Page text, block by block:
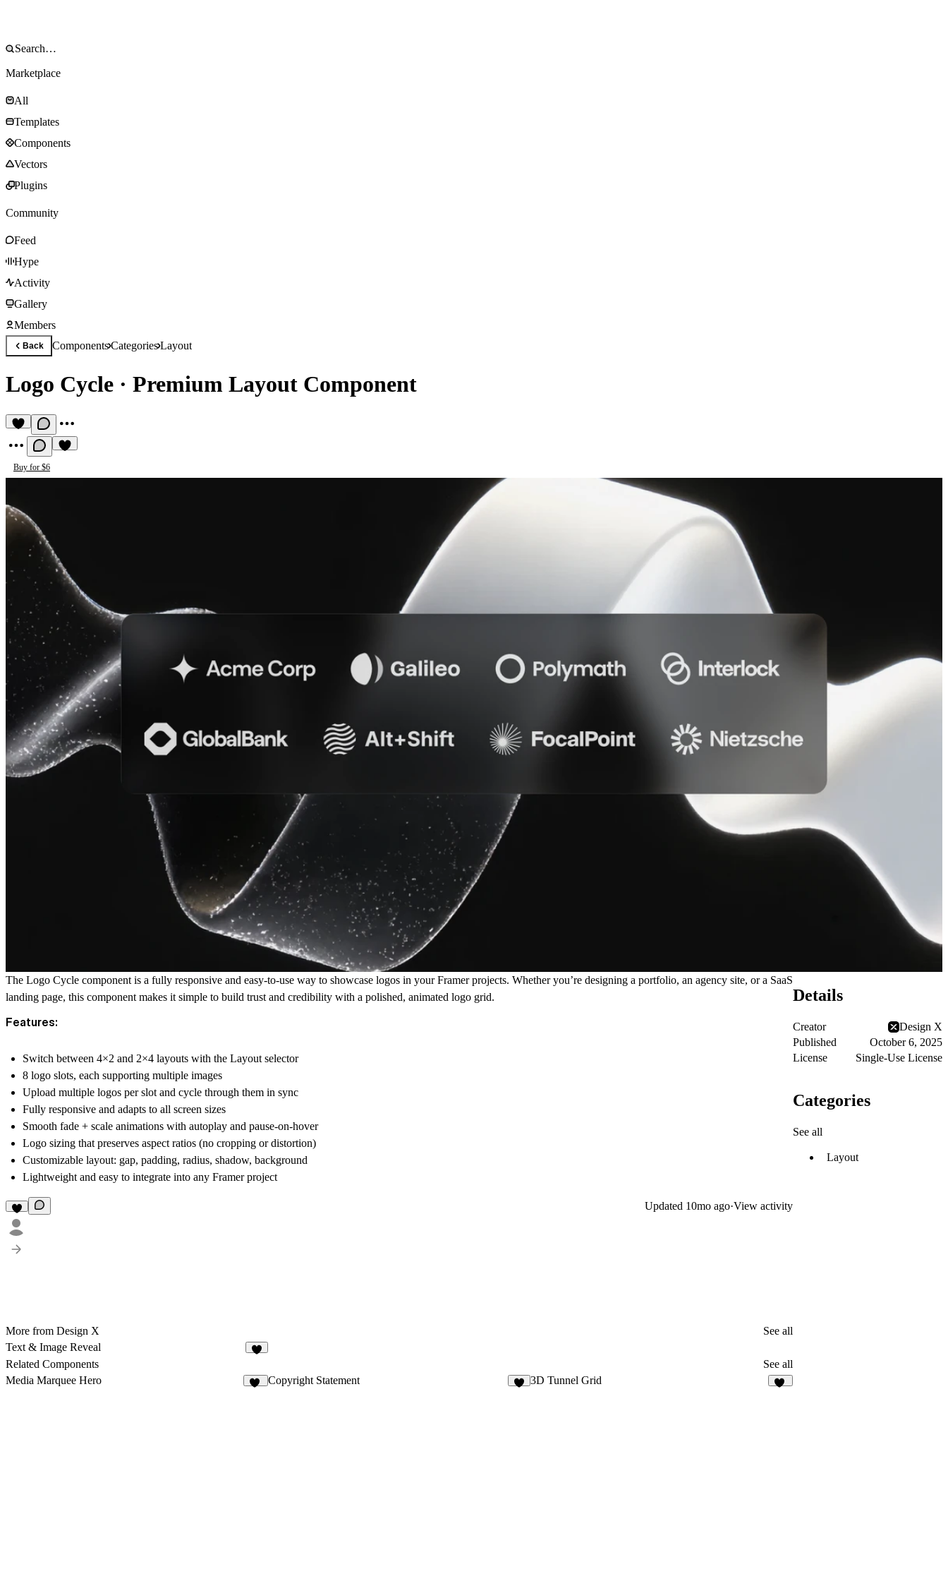
Marketplace
All
Templates
Components
Vectors
Plugins
Community
Feed
Hype
Activity
Gallery
Members
Back ComponentsCategoriesLayout
Logo Cycle · Premium Layout Component
Buy for $6
The Logo Cycle component is a fully responsive and easy-to-use way to showcase logos in your Framer projects. Whether you’re designing a portfolio, an agency site, or a SaaS
landing page, this component makes it simple to build trust and credibility with a polished, animated logo grid.
Features:
Switch between 4×2 and 2×4 layouts with the Layout selector
8 logo slots, each supporting multiple images
Upload multiple logos per slot and cycle through them in sync
Fully responsive and adapts to all screen sizes
Smooth fade + scale animations with autoplay and pause-on-hover
Logo sizing that preserves aspect ratios (no cropping or distortion)
Customizable layout: gap, padding, radius, shadow, background
Lightweight and easy to integrate into any Framer project
Updated 10mo ago·View activity
More from Design X
See all
Text & Image Reveal
Related Components
See all
Media Marquee Hero
Copyright Statement 3D Tunnel Grid
Details
Creator
Design X
Published
October 6, 2025
License
Single-Use License
Categories
See all
Layout